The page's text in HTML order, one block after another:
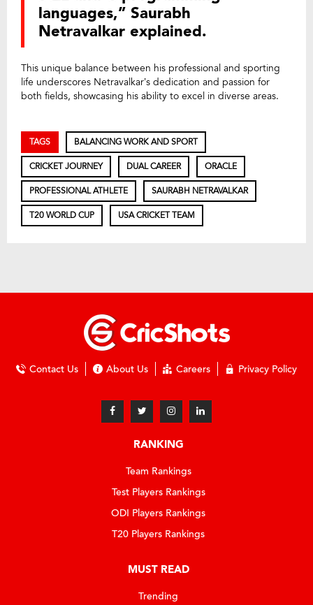
languages,” Saurabh
Netravalkar explained.
This unique balance between his professional and sporting
life underscores Netravalkar’s dedication and passion for
both fields, showcasing his ability to excel in diverse areas.
TAGS BALANCING WORK AND SPORT
CRICKET JOURNEY DUAL CAREER ORACLE
PROFESSIONAL ATHLETE SAURABH NETRAVALKAR
T20 WORLD CUP USA CRICKET TEAM
Contact Us About Us Careers Privacy Policy
RANKING
Team Rankings
Test Players Rankings
ODI Players Rankings
T20 Players Rankings
MUST READ
Trending